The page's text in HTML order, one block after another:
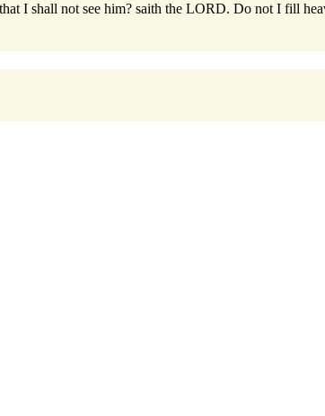
I shall not see him? saith the LORD. Do not I fill